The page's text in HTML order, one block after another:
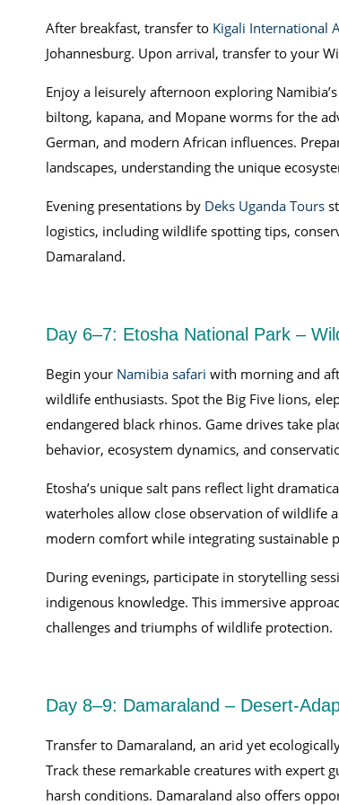
After breakfast, transfer to Kigali International
Johannesburg. Upon arrival, transfer to your
Enjoy a leisurely afternoon exploring
biltong, kapana, and Mopane worms for the
German, and modern African influences.
landscapes, understanding the unique
Evening presentations by Deks Uganda Tours
logistics, including wildlife spotting tips,
Damaraland.
Day 6–7: Etosha National Park –
Begin your Namibia safari with morning and
wildlife enthusiasts. Spot the Big Five lions,
endangered black rhinos. Game drives take
behavior, ecosystem dynamics, and
Etosha’s unique salt pans reflect light
waterholes allow close observation of wildlife
modern comfort while integrating sustainable
During evenings, participate in storytelling
indigenous knowledge. This immersive
challenges and triumphs of wildlife protection.
Day 8–9: Damaraland – Desert-
Transfer to Damaraland, an arid yet
Track these remarkable creatures with expert
harsh conditions. Damaraland also offers